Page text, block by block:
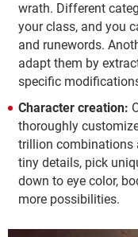
wrath. Different
your class, and you
and runewords.
adapt them by
specific
Character creation:
thoroughly
trillion combinations
tiny details, pick
down to eye color,
more possibilities.